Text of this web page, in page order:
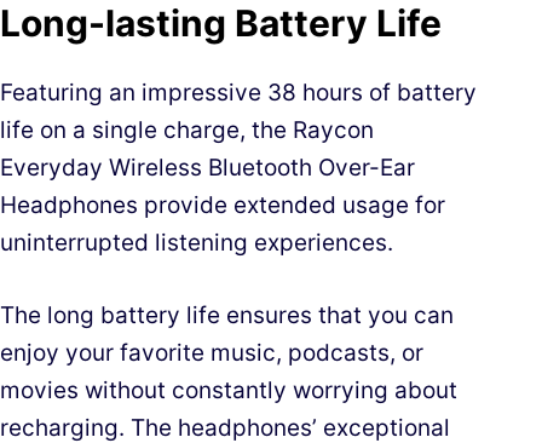
Long-lasting Battery Life
Featuring an impressive 38 hours of battery
life on a single charge, the Raycon
Everyday Wireless Bluetooth Over-Ear
Headphones provide extended usage for
uninterrupted listening experiences.
The long battery life ensures that you can
enjoy your favorite music, podcasts, or
movies without constantly worrying about
recharging. The headphones’ exceptional